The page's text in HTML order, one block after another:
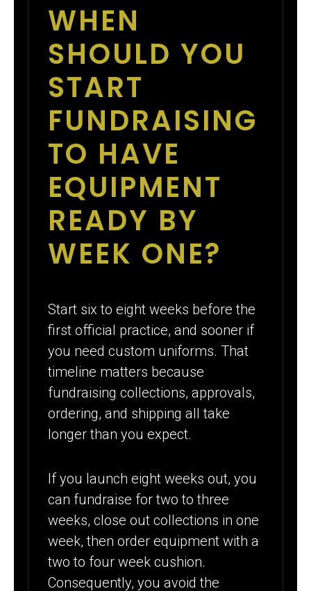
WHEN
SHOULD YOU
START
FUNDRAISING
TO HAVE
EQUIPMENT
READY BY
WEEK ONE?
Start six to eight weeks before the
first official practice, and sooner if
you need custom uniforms. That
timeline matters because
fundraising collections, approvals,
ordering, and shipping all take
longer than you expect.
If you launch eight weeks out, you
can fundraise for two to three
weeks, close out collections in one
week, then order equipment with a
two to four week cushion.
Consequently, you avoid the